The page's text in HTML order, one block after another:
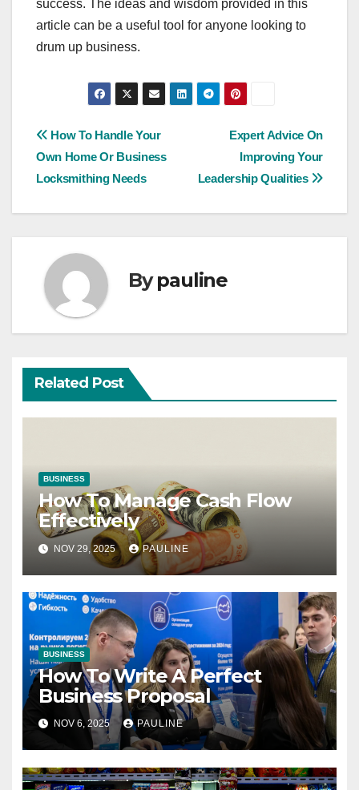
success. The ideas and wisdom provided in this
article can be a useful tool for anyone looking to
drum up business.
Post
navigation
Expert Advice On
Improving Your
Leadership Qualities
How To Handle Your
Own Home Or Business
Locksmithing Needs
Bypauline
Related Post
BUSINESS
How To Manage Cash Flow
Effectively
NOV 29, 2025 PAULINE
BUSINESS
How To Write A Perfect
Business Proposal
NOV 6, 2025 PAULINE